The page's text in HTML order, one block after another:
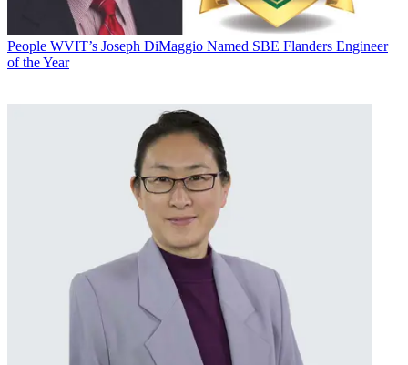
People WVIT’s Joseph DiMaggio Named SBE Flanders Engineer
of the Year